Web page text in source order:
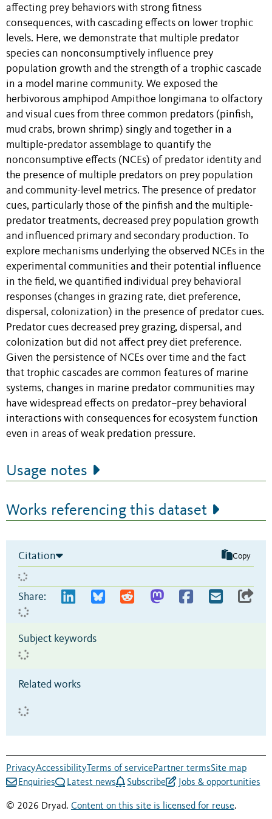
affecting prey behaviors with strong fitness
consequences, with cascading effects on lower trophic
levels. Here, we demonstrate that multiple predator
species can nonconsumptively influence prey
population growth and the strength of a trophic cascade
in a model marine community. We exposed the
herbivorous amphipod Ampithoe longimana to olfactory
and visual cues from three common predators (pinfish,
mud crabs, brown shrimp) singly and together in a
multiple-predator assemblage to quantify the
nonconsumptive effects (NCEs) of predator identity and
the presence of multiple predators on prey population
and community-level metrics. The presence of predator
cues, particularly those of the pinfish and the multiple-
predator treatments, decreased prey population growth
and influenced primary and secondary production. To
explore mechanisms underlying the observed NCEs in the
experimental communities and their potential influence
in the field, we quantified individual prey behavioral
responses (changes in grazing rate, diet preference,
dispersal, colonization) in the presence of predator cues.
Predator cues decreased prey grazing, dispersal, and
colonization but did not affect prey diet preference.
Given the persistence of NCEs over time and the fact
that trophic cascades are common features of marine
systems, changes in marine predator communities may
have widespread effects on predator–prey behavioral
interactions with consequences for ecosystem function
even in areas of weak predation pressure.
Usage notes
Works referencing this dataset
Citation Copy
Share:
Subject keywords
Related works
PrivacyAccessibility Terms of servicePartner termsSite map
Enquiries
Latest news Subscribe Jobs & opportunities
© 2026 Dryad. Content on this site is licensed for reuse.